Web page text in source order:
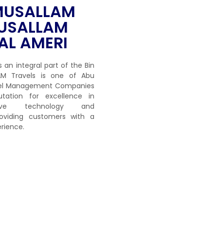
AMERI
an integral part of the Bin
Travels is one of Abu
Management Companies
for excellence in
technology and
customers with a